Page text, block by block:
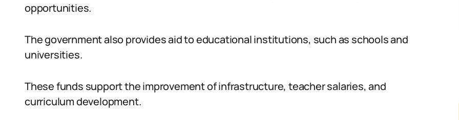
opportunities.
The government also provides aid to educational institutions, such as schools and
universities.
These funds support the improvement of infrastructure, teacher salaries, and
curriculum development.